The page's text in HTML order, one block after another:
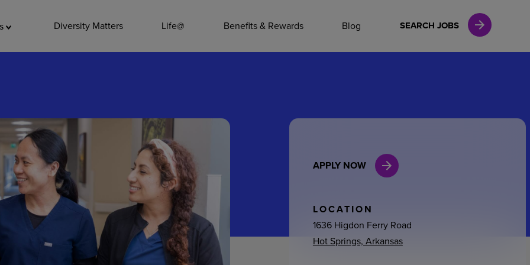
Diversity Matters Life@ Benefits & Rewards Blog SEARCH JOBS
Leadership
General Admin
Environmental Services
Internships
APPLY NOW
LOCATION
1636 Higdon Ferry Road
Hot Springs, Arkansas